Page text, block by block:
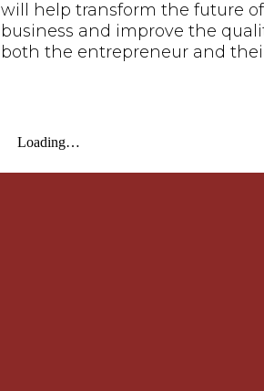
will help transform the future
business and improve the
both the entrepreneur and